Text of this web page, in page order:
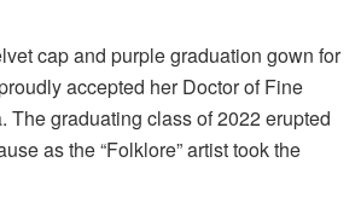
cap and purple graduation gown for
accepted her Doctor of Fine
The graduating class of 2022 erupted
as the “Folklore” artist took the